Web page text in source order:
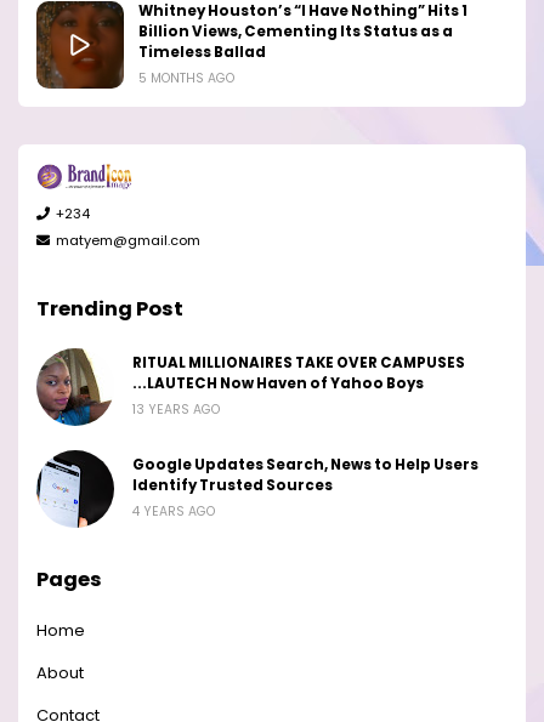
Whitney Houston’s “I Have Nothing” Hits 1
Billion Views, Cementing Its Status as a
Timeless Ballad
5 MONTHS AGO
+234
matyem@gmail.com
Trending Post
RITUAL MILLIONAIRES TAKE OVER CAMPUSES
...LAUTECH Now Haven of Yahoo Boys
13 YEARS AGO
Google Updates Search, News to Help Users
Identify Trusted Sources
4 YEARS AGO
Pages
Home
About
Contact